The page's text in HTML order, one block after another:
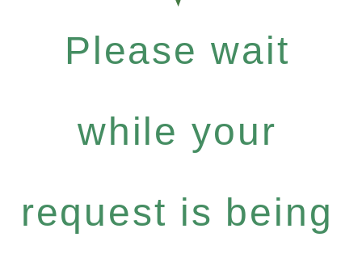
Please wait
while your
request is being